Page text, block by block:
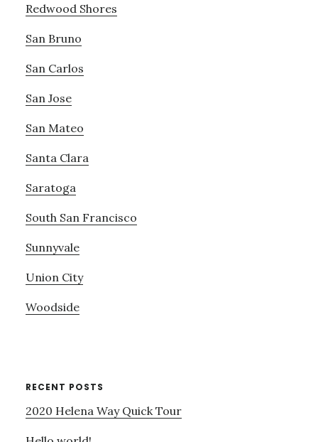
Redwood Shores
San Bruno
San Carlos
San Jose
San Mateo
Santa Clara
Saratoga
South San Francisco
Sunnyvale
Union City
Woodside
RECENT POSTS
2020 Helena Way Quick Tour